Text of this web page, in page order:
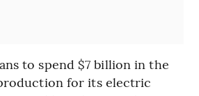
to spend $7 billion in the
for its electric